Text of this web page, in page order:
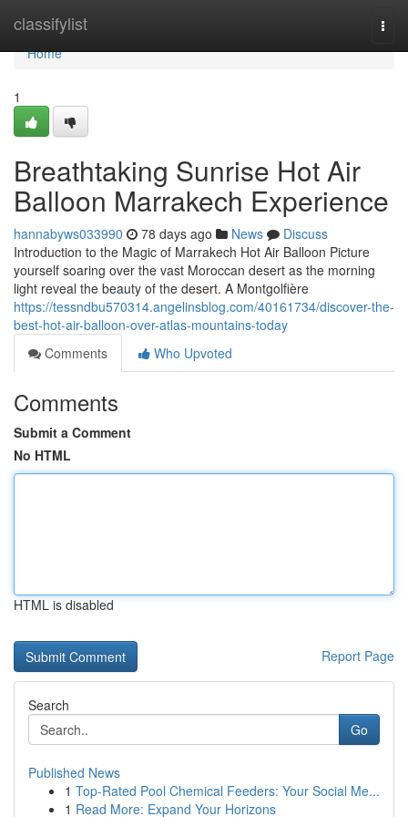
classifylist
Home
Home
1
Breathtaking Sunrise Hot Air
Balloon Marrakech Experience
hannabyws033990 78 days ago News
Discuss
Introduction to the Magic of Marrakech Hot Air Balloon Picture
yourself soaring over the vast Moroccan desert as the morning
light reveal the beauty of the desert. A Montgolfière
https://tessndbu570314.angelinsblog.com/40161734/discover-the-
best-hot-air-balloon-over-atlas-mountains-today
Comments
Who Upvoted
Comments
Submit a Comment
No HTML
HTML is disabled
Report Page
Search
Go
Published News
1 Top-Rated Pool Chemical Feeders: Your Social Me...
1 Read More: Expand Your Horizons